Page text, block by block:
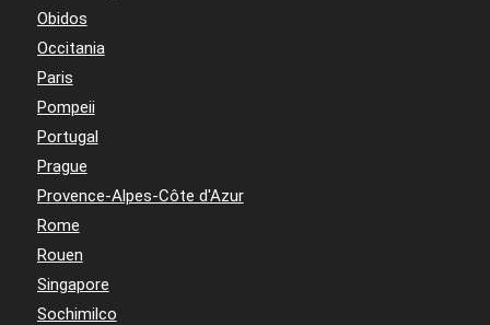
Obidos
Occitania
Paris
Pompeii
Portugal
Prague
Provence-Alpes-Côte d'Azur
Rome
Rouen
Singapore
Sochimilco